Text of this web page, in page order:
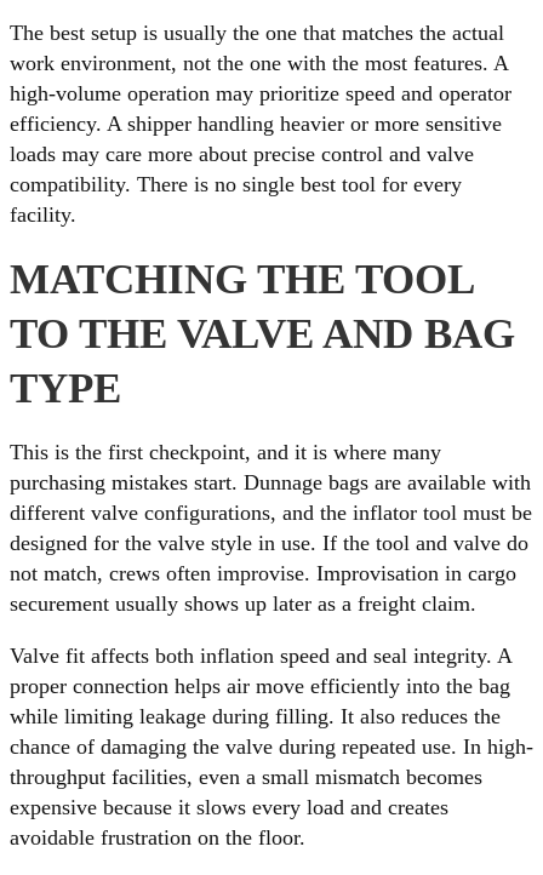
The best setup is usually the one that matches the actual
work environment, not the one with the most features. A
high-volume operation may prioritize speed and operator
efficiency. A shipper handling heavier or more sensitive
loads may care more about precise control and valve
compatibility. There is no single best tool for every
facility.
MATCHING THE TOOL
TO THE VALVE AND BAG
TYPE
This is the first checkpoint, and it is where many
purchasing mistakes start. Dunnage bags are available with
different valve configurations, and the inflator tool must be
designed for the valve style in use. If the tool and valve do
not match, crews often improvise. Improvisation in cargo
securement usually shows up later as a freight claim.
Valve fit affects both inflation speed and seal integrity. A
proper connection helps air move efficiently into the bag
while limiting leakage during filling. It also reduces the
chance of damaging the valve during repeated use. In high-
throughput facilities, even a small mismatch becomes
expensive because it slows every load and creates
avoidable frustration on the floor.